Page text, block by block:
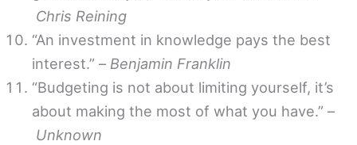
Chris Reining
“An investment in knowledge pays the best
interest.” – Benjamin Franklin
“Budgeting is not about limiting yourself, it’s
about making the most of what you have.” –
Unknown